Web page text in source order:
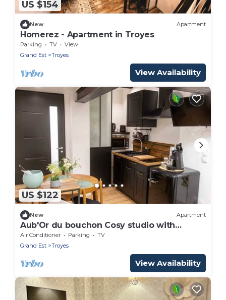
US $154
New Apartment
Homerez - Apartment in Troyes
Parking TV
View
Grand Est
Troyes
View Availability
US $122
New Apartment
Aub'Or du bouchon Cosy studio with
whirlpool for two
Air Conditioner Parking
TV
Grand Est
Troyes
View Availability